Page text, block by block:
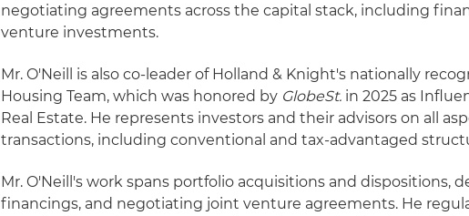
negotiating agreements across the capital stack, including
venture investments.
Mr. O'Neill is also co-leader of Holland & Knight's nationally
Housing Team, which was honored by GlobeSt. in 2025 as
Real Estate. He represents investors and their advisors on all
transactions, including conventional and tax-advantaged
Mr. O'Neill's work spans portfolio acquisitions and dispositions,
financings, and negotiating joint venture agreements. He